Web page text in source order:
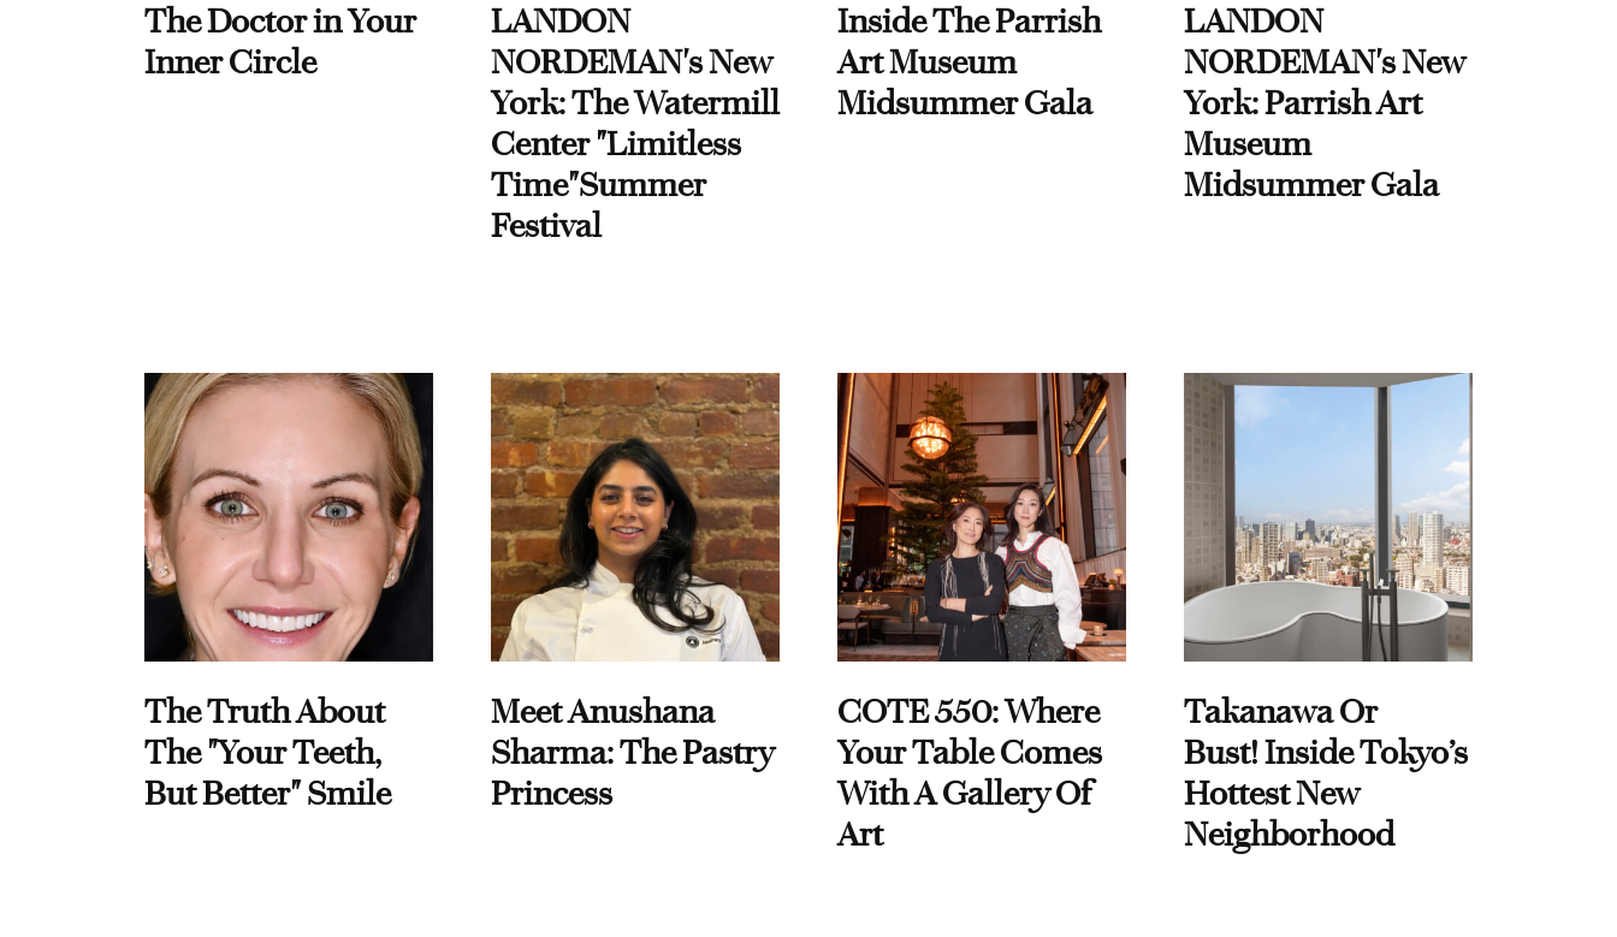
The Doctor in Your
Inner Circle
LANDON
NORDEMAN's New
York: The Watermill
Center "Limitless
Time"Summer
Festival
Inside The Parrish
Art Museum
Midsummer Gala
LANDON
NORDEMAN's New
York: Parrish Art
Museum
Midsummer Gala
The Truth About
The "Your Teeth,
But Better" Smile
Meet Anushana
Sharma: The Pastry
Princess
COTE 550: Where
Your Table Comes
With A Gallery Of
Art
Takanawa Or
Bust! Inside Tokyo’s
Hottest New
Neighborhood